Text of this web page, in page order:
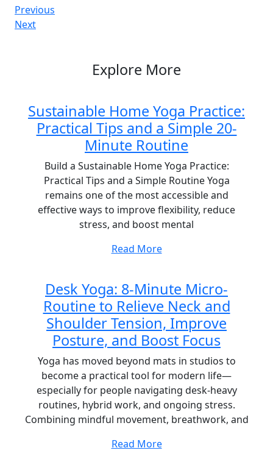
Post
navigation
Previous
Post
Previous
Next
Next
Explore More
Sustainable Home Yoga Practice:
Practical Tips and a Simple 20-
Minute Routine
Build a Sustainable Home Yoga Practice:
Practical Tips and a Simple Routine Yoga
remains one of the most accessible and
effective ways to improve flexibility, reduce
stress, and boost mental
Read More
Desk Yoga: 8-Minute Micro-
Routine to Relieve Neck and
Shoulder Tension, Improve
Posture, and Boost Focus
Yoga has moved beyond mats in studios to
become a practical tool for modern life—
especially for people navigating desk-heavy
routines, hybrid work, and ongoing stress.
Combining mindful movement, breathwork, and
Read More